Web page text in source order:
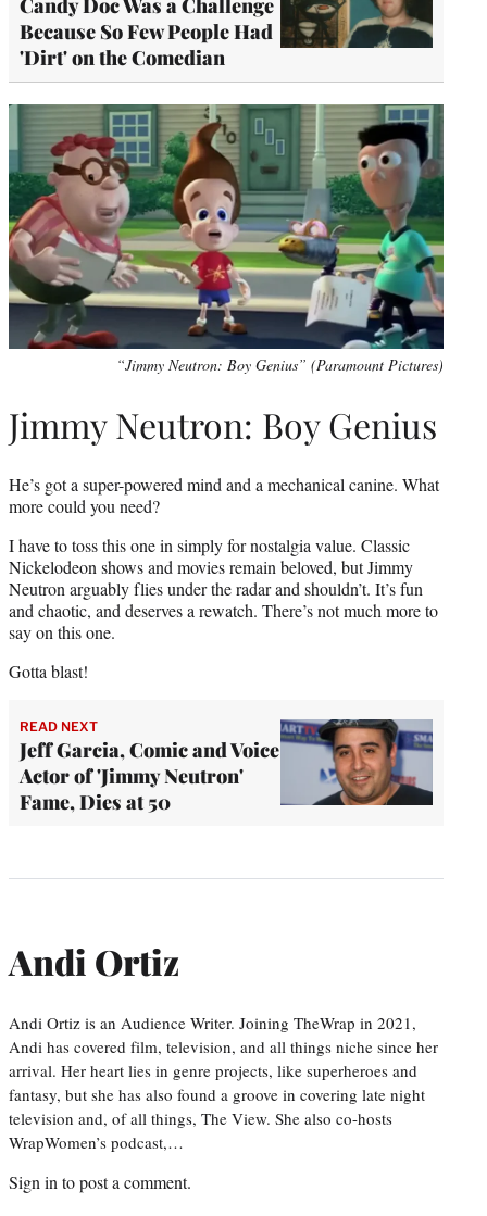
Because So Few People Had
'Dirt' on the Comedian
“Jimmy Neutron: Boy Genius” (Paramount Pictures)
Jimmy Neutron: Boy Genius
He’s got a super-powered mind and a mechanical canine. What
more could you need?
I have to toss this one in simply for nostalgia value. Classic
Nickelodeon shows and movies remain beloved, but Jimmy
Neutron arguably flies under the radar and shouldn’t. It’s fun
and chaotic, and deserves a rewatch. There’s not much more to
say on this one.
Gotta blast!
READ NEXT
Jeff Garcia, Comic and Voice
Actor of 'Jimmy Neutron'
Fame, Dies at 50
Andi Ortiz
Andi Ortiz is an Audience Writer. Joining TheWrap in 2021,
Andi has covered film, television, and all things niche since her
arrival. Her heart lies in genre projects, like superheroes and
fantasy, but she has also found a groove in covering late night
television and, of all things, The View. She also co-hosts
WrapWomen’s podcast,…
Sign in to post a comment.